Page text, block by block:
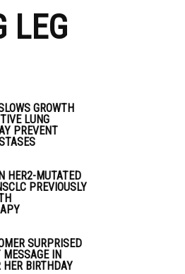
LEG
GROWTH
LUNG
PREVENT
HER2-MUTATED
PREVIOUSLY
SURPRISED
IN
HER BIRTHDAY